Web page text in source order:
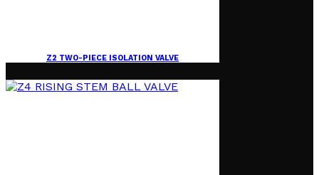
Z2 TWO-PIECE ISOLATION VALVE